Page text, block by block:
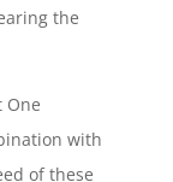
the
One
with
of these